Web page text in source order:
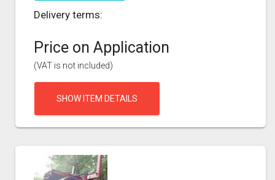
Delivery terms:
Price on Application
(VAT is not included)
SHOW ITEM DETAILS